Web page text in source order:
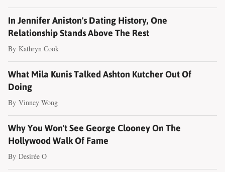
In Jennifer Aniston's Dating History, One
Relationship Stands Above The Rest
By Kathryn Cook
What Mila Kunis Talked Ashton Kutcher Out Of
Doing
By Vinney Wong
Why You Won't See George Clooney On The
Hollywood Walk Of Fame
By Desirée O